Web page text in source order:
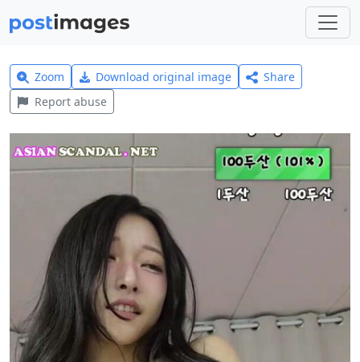
Zoom Download original image
Share
Report abuse